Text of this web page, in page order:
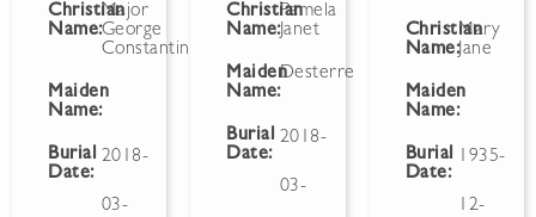
Christian
Name:
Major
George
Constantine
Maiden
Name:
Burial
Date:
2018-
03-
Christian
Name:
Pamela
Janet
Maiden
Name:
Desterre
Burial
Date:
2018-
03-
Christian
Name:
Mary
Jane
Maiden
Name:
Burial
Date:
1935-
12-